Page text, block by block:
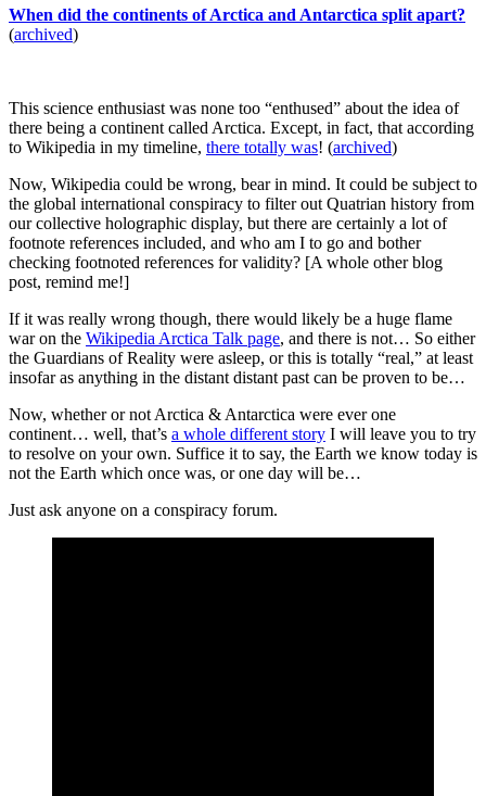
When did the continents of Arctica and Antarctica split apart?
(archived)
This science enthusiast was none too “enthused” about the idea of
there being a continent called Arctica. Except, in fact, that according
to Wikipedia in my timeline, there totally was! (archived)
Now, Wikipedia could be wrong, bear in mind. It could be subject to
the global international conspiracy to filter out Quatrian history from
our collective holographic display, but there are certainly a lot of
footnote references included, and who am I to go and bother
checking footnoted references for validity? [A whole other blog
post, remind me!]
If it was really wrong though, there would likely be a huge flame
war on the Wikipedia Arctica Talk page, and there is not… So either
the Guardians of Reality were asleep, or this is totally “real,” at least
insofar as anything in the distant distant past can be proven to be…
Now, whether or not Arctica & Antarctica were ever one
continent… well, that’s a whole different story I will leave you to try
to resolve on your own. Suffice it to say, the Earth we know today is
not the Earth which once was, or one day will be…
Just ask anyone on a conspiracy forum.